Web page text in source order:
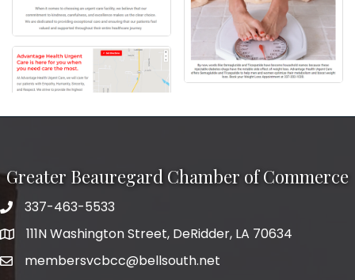
Greater Beauregard Chamber of Commerce
Telephone
337-463-5533
Address111N Washington Street, DeRidder, LA 70634
membersvcbcc@bellsouth.net